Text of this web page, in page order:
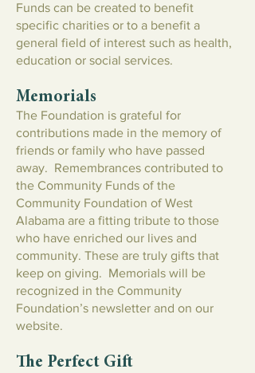
Funds can be created to benefit
specific charities or to a benefit a
general field of interest such as health,
education or social services.
Memorials
The Foundation is grateful for
contributions made in the memory of
friends or family who have passed
away. Remembrances contributed to
the Community Funds of the
Community Foundation of West
Alabama are a fitting tribute to those
who have enriched our lives and
community. These are truly gifts that
keep on giving. Memorials will be
recognized in the Community
Foundation’s newsletter and on our
website.
The Perfect Gift